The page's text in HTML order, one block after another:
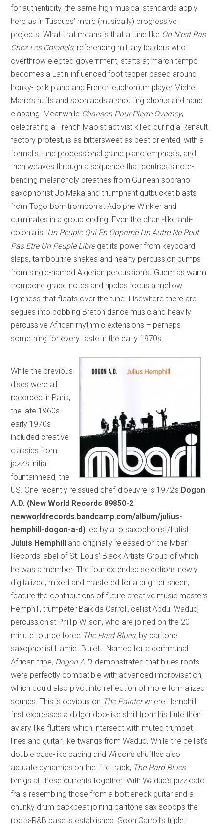
for authenticity, the same high musical standards apply
here as in Tusques’ more (musically) progressive
projects. What that means is that a tune like On N’est Pas
Chez Les Colonels, referencing military leaders who
overthrow elected government, starts at march tempo
becomes a Latin-influenced foot tapper based around
honky-tonk piano and French euphonium player Michel
Marre’s huffs and soon adds a shouting chorus and hand
clapping. Meanwhile Chanson Pour Pierre Overney,
celebrating a French Maoist activist killed during a Renault
factory protest, is as bittersweet as beat oriented, with a
formalist and processional grand piano emphasis, and
then weaves through a sequence that contrasts note-
bending melancholy breathes from Guinean soprano
saxophonist Jo Maka and triumphant gutbucket blasts
from Togo-born trombonist Adolphe Winkler and
culminates in a group ending. Even the chant-like anti-
colonialist Un Peuple Qui En Opprime Un Autre Ne Peut
Pas Etre Un Peuple Libreget its power from keyboard
slaps, tambourine shakes and hearty percussion pumps
from single-named Algerian percussionist Guem as warm
trombone grace notes and ripples focus a mellow
lightness that floats over the tune. Elsewhere there are
segues into bobbing Breton dance music and heavily
percussive African rhythmic extensions – perhaps
something for every taste in the early 1970s.
While the previous
discs were all
recorded in Paris,
the late 1960s-
early 1970s
included creative
classics from
jazz’s initial
fountainhead, the
US. One recently reissued chef-d’oeuvre is 1972’s Dogon
A.D. (New World Records 89850-2
newworldrecords.bandcamp.com/album/julius-
hemphill-dogon-a-d) led by alto saxophonist/flutist
Juluis Hemphill and originally released on the Mbari
Records label of St. Louis’ Black Artists Group of which
he was a member. The four extended selections newly
digitalized, mixed and mastered for a brighter sheen,
feature the contributions of future creative music masters
Hemphill, trumpeter Baikida Carroll, cellist Abdul Wadud,
percussionist Phillip Wilson, who are joined on the 20-
minute tour de force The Hard Blues, by baritone
saxophonist Hamiet Bluiett. Named for a communal
African tribe, Dogon A.D. demonstrated that blues roots
were perfectly compatible with advanced improvisation,
which could also pivot into reflection of more formalized
sounds. This is obvious on The Painterwhere Hemphill
first expresses a didgeridoo-like shrill from his flute then
aviary-like flutters which intersect with muted trumpet
lines and guitar-like twangs from Wadud. While the cellist’s
double bass-like pacing and Wilson’s shuffles also
actuate dynamics on the title track, The Hard Blues
brings all these currents together. With Wadud’s pizzicato
frails resembling those from a bottleneck guitar and a
chunky drum backbeat joining baritone sax scoops the
roots-R&B base is established. Soon Carroll’s triplet